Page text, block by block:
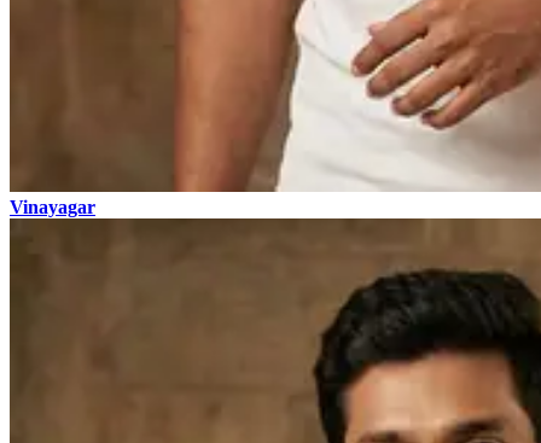
Vinayagar